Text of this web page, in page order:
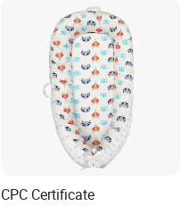
CPC Certificate